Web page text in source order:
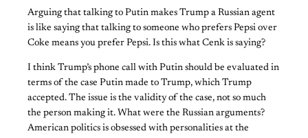
Arguing that talking to Putin makes Trump a Russian agent
is like saying that talking to someone who prefers Pepsi over
Coke means you prefer Pepsi. Is this what Cenk is saying?
I think Trump’s phone call with Putin should be evaluated in
terms of the case Putin made to Trump, which Trump
accepted. The issue is the validity of the case, not so much
the person making it. What were the Russian arguments?
American politics is obsessed with personalities at the